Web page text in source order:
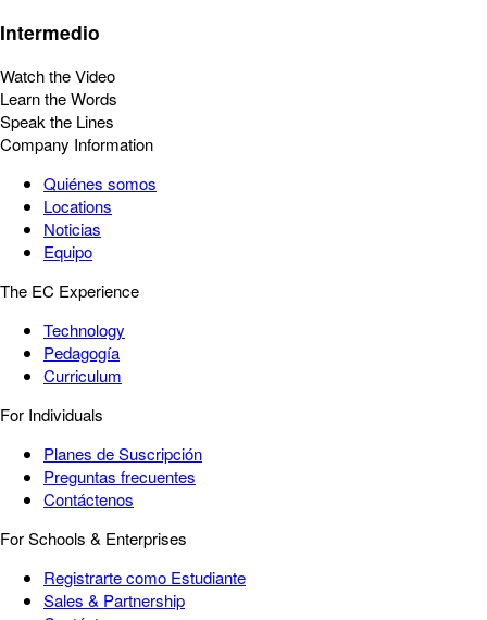
Intermedio
Watch the Video
Learn the Words
Speak the Lines
Company Information
Quiénes somos
Locations
Noticias
Equipo
The EC Experience
Technology
Pedagogía
Curriculum
For Individuals
Planes de Suscripción
Preguntas frecuentes
Contáctenos
For Schools & Enterprises
Registrarte como Estudiante
Sales & Partnership